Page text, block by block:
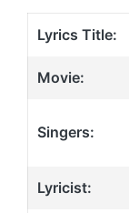
Lyrics Title:
Movie:
Singers:
Lyricist: